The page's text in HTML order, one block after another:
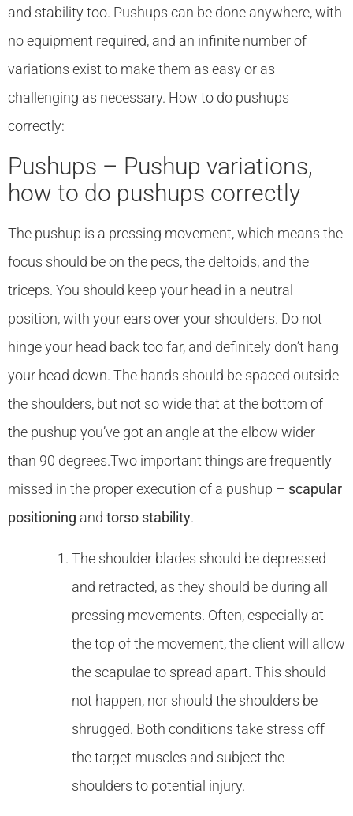
and stability too. Pushups can be done anywhere, with
no equipment required, and an infinite number of
variations exist to make them as easy or as
challenging as necessary. How to do pushups
correctly:
Pushups – Pushup variations,
how to do pushups correctly
The pushup is a pressing movement, which means the
focus should be on the pecs, the deltoids, and the
triceps. You should keep your head in a neutral
position, with your ears over your shoulders. Do not
hinge your head back too far, and definitely don’t hang
your head down. The hands should be spaced outside
the shoulders, but not so wide that at the bottom of
the pushup you’ve got an angle at the elbow wider
than 90 degrees.Two important things are frequently
missed in the proper execution of a pushup – scapular
positioning and torso stability.
The shoulder blades should be depressed
and retracted, as they should be during all
pressing movements. Often, especially at
the top of the movement, the client will allow
the scapulae to spread apart. This should
not happen, nor should the shoulders be
shrugged. Both conditions take stress off
the target muscles and subject the
shoulders to potential injury.